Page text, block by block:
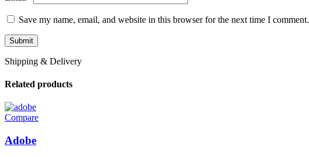
Save my name, email, and website in this browser for the next time I comment.
Shipping & Delivery
Related products
Compare
Adobe